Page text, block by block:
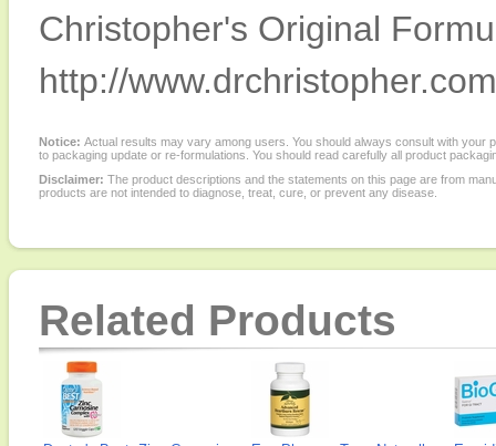
Christopher's Original
http://
Notice: Actual results may vary among users. You should always consult with
to packaging update or re-formulations. You should read carefully all product
Disclaimer: The product descriptions and the statements on this page are from
products are not intended to diagnose, treat, cure, or prevent any disease.
Related Products